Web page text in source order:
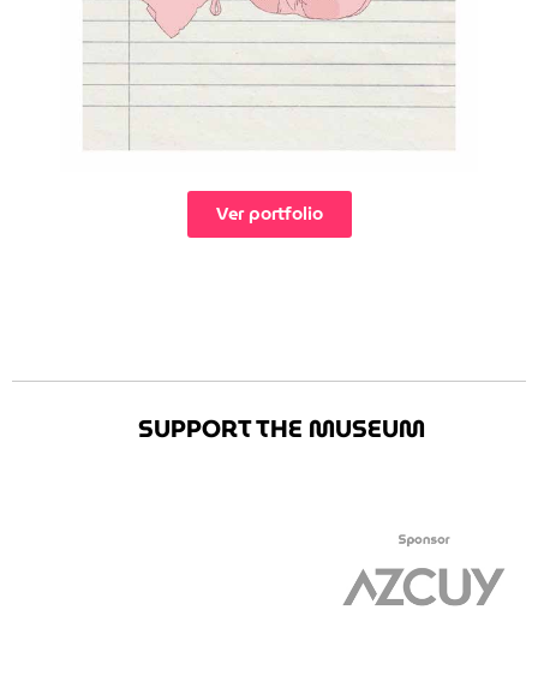
Ver portfolio
SUPPORT THE MUSEUM